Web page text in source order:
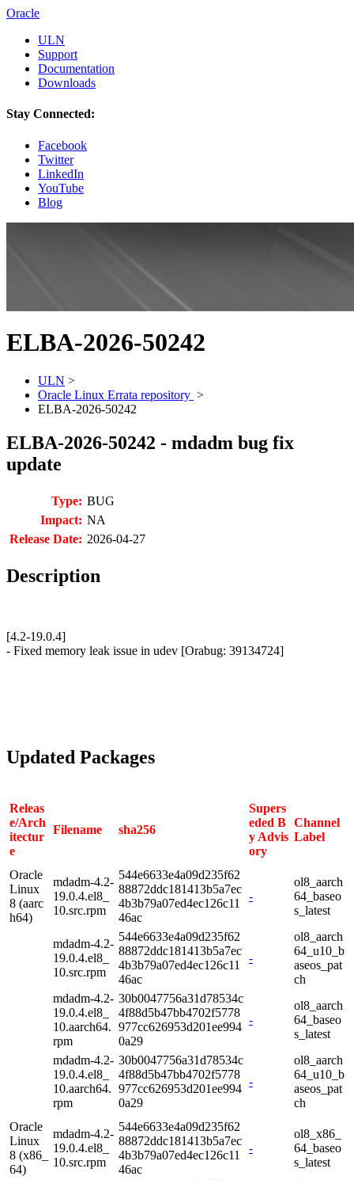
Oracle
ULN
Support
Documentation
Downloads
Stay Connected:
Facebook
Twitter
LinkedIn
YouTube
Blog
ELBA-2026-50242
ULN >
Oracle Linux Errata repository >
ELBA-2026-50242
ELBA-2026-50242 - mdadm bug fix
update
Type: BUG
Impact: NA
Release Date: 2026-04-27
Description
[4.2-19.0.4]
- Fixed memory leak issue in udev [Orabug: 39134724]
Updated Packages
Releas
e/Arch
itectur
e
Filename sha256
Supers
eded B
y Advis
ory
Channel
Label
Oracle
Linux
8 (aarc
h64)
mdadm-4.2-
19.0.4.el8_
10.src.rpm
544e6633e4a09d235f62
88872ddc181413b5a7ec
4b3b79a07ed4ec126c11
46ac
-
ol8_aarch
64_baseo
s_latest
mdadm-4.2-
19.0.4.el8_
10.src.rpm
544e6633e4a09d235f62
88872ddc181413b5a7ec
4b3b79a07ed4ec126c11
46ac
-
ol8_aarch
64_u10_b
aseos_pat
ch
mdadm-4.2-
19.0.4.el8_
10.aarch64.
rpm
30b0047756a31d78534c
4f88d5b47bb4702f5778
977cc626953d201ee994
0a29
-
ol8_aarch
64_baseo
s_latest
mdadm-4.2-
19.0.4.el8_
10.aarch64.
rpm
30b0047756a31d78534c
4f88d5b47bb4702f5778
977cc626953d201ee994
0a29
-
ol8_aarch
64_u10_b
aseos_pat
ch
Oracle
Linux
8 (x86_
64)
mdadm-4.2-
19.0.4.el8_
10.src.rpm
544e6633e4a09d235f62
88872ddc181413b5a7ec
4b3b79a07ed4ec126c11
46ac
-
ol8_x86_
64_baseo
s_latest